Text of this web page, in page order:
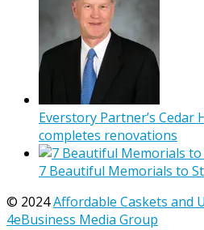
Everstory Partner’s Cedar
completes renovations
7 Beautiful Memorials to
© 2024Affordable Caskets and
4eBusiness Media Group